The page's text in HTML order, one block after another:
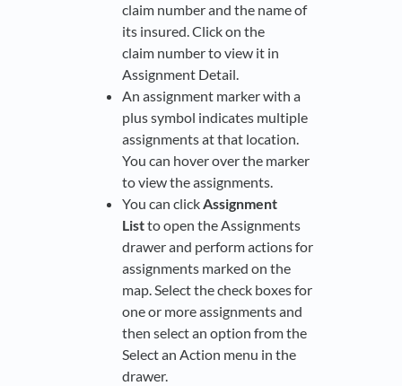
claim number and the name of
its insured. Click on the
claim number to view it in
Assignment Detail.
An assignment marker with a
plus symbol indicates multiple
assignments at that location.
You can hover over the marker
to view the assignments.
You can clickAssignment
Listto open the Assignments
drawer and perform actions for
assignments marked on the
map. Select the check boxes for
one or more assignments and
then select an option from the
Select an Action menu in the
drawer.